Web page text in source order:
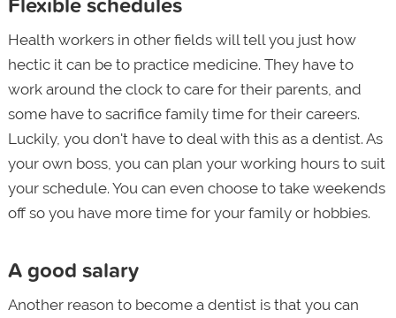
Health workers in other fields will tell you just how
hectic it can be to practice medicine. They have to
work around the clock to care for their parents, and
some have to sacrifice family time for their careers.
Luckily, you don't have to deal with this as a dentist. As
your own boss, you can plan your working hours to suit
your schedule. You can even choose to take weekends
off so you have more time for your family or hobbies.
A good salary
Another reason to become a dentist is that you can